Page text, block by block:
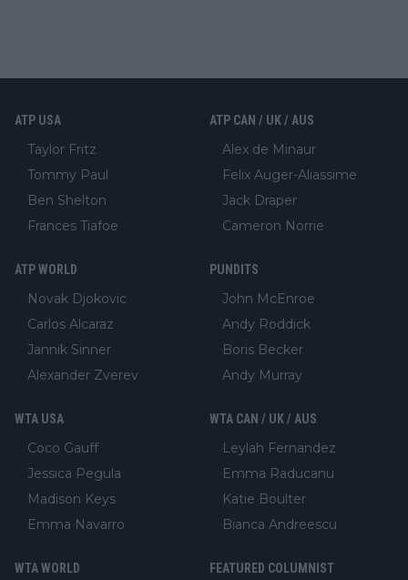
ATP USA
Taylor Fritz
Tommy Paul
Ben Shelton
Frances Tiafoe
ATP CAN / UK / AUS
Alex de Minaur
Felix Auger-Aliassime
Jack Draper
Cameron Norrie
ATP WORLD
Novak Djokovic
Carlos Alcaraz
Jannik Sinner
Alexander Zverev
PUNDITS
John McEnroe
Andy Roddick
Boris Becker
Andy Murray
WTA USA
Coco Gauff
Jessica Pegula
Madison Keys
Emma Navarro
WTA CAN / UK / AUS
Leylah Fernandez
Emma Raducanu
Katie Boulter
Bianca Andreescu
WTA WORLD FEATURED COLUMNIST